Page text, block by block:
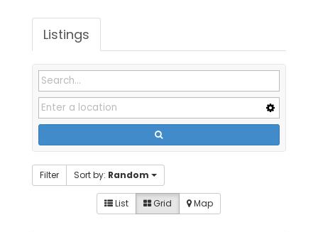
Listings
Filter Sort by: Random
List Grid Map